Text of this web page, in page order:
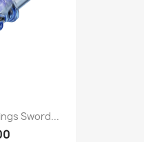
Sword...